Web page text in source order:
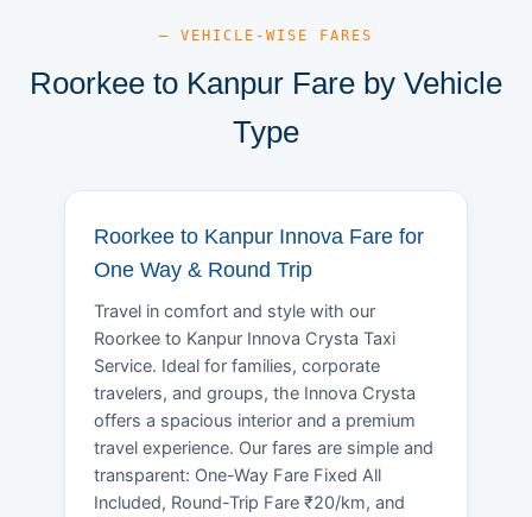
— VEHICLE-WISE FARES
Roorkee to Kanpur Fare by Vehicle
Type
Roorkee to Kanpur Innova Fare for
One Way & Round Trip
Travel in comfort and style with our
Roorkee to Kanpur Innova Crysta Taxi
Service. Ideal for families, corporate
travelers, and groups, the Innova Crysta
offers a spacious interior and a premium
travel experience. Our fares are simple and
transparent: One-Way Fare Fixed All
Included, Round-Trip Fare ₹20/km, and